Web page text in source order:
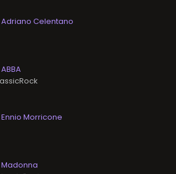
Adriano Celentano
Ennio Morricone
Madonna